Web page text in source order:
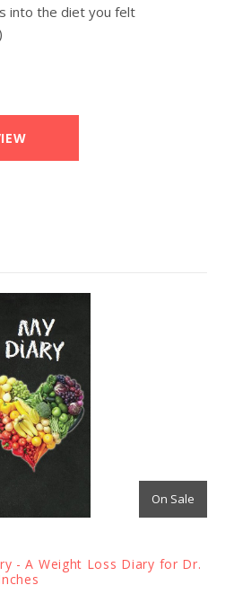
into the diet you felt
On Sale
- A Weight Loss Diary for Dr.